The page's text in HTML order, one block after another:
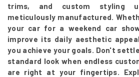
trims, and custom styling
meticulously manufactured.
your car for a weekend car
improve its daily aesthetic
you achieve your goals. Don't
standard look when endless
are right at your fingertips.